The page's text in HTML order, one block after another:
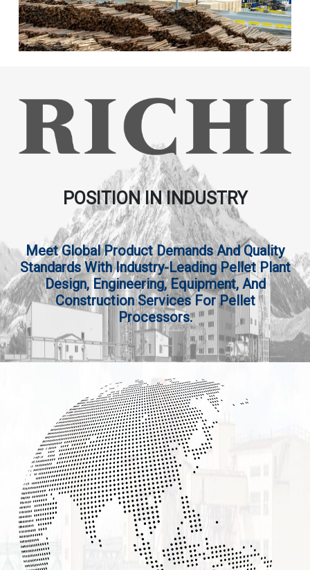
POSITION IN INDUSTRY
Meet Global Product Demands And Quality
Standards With Industry-Leading Pellet Plant
Design, Engineering, Equipment, And
Construction Services For Pellet
Processors.